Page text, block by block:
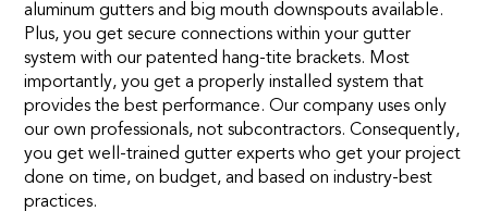
aluminum gutters and big mouth downspouts available.
Plus, you get secure connections within your gutter
system with our patented hang-tite brackets. Most
importantly, you get a properly installed system that
provides the best performance. Our company uses only
our own professionals, not subcontractors. Consequently,
you get well-trained gutter experts who get your project
done on time, on budget, and based on industry-best
practices.